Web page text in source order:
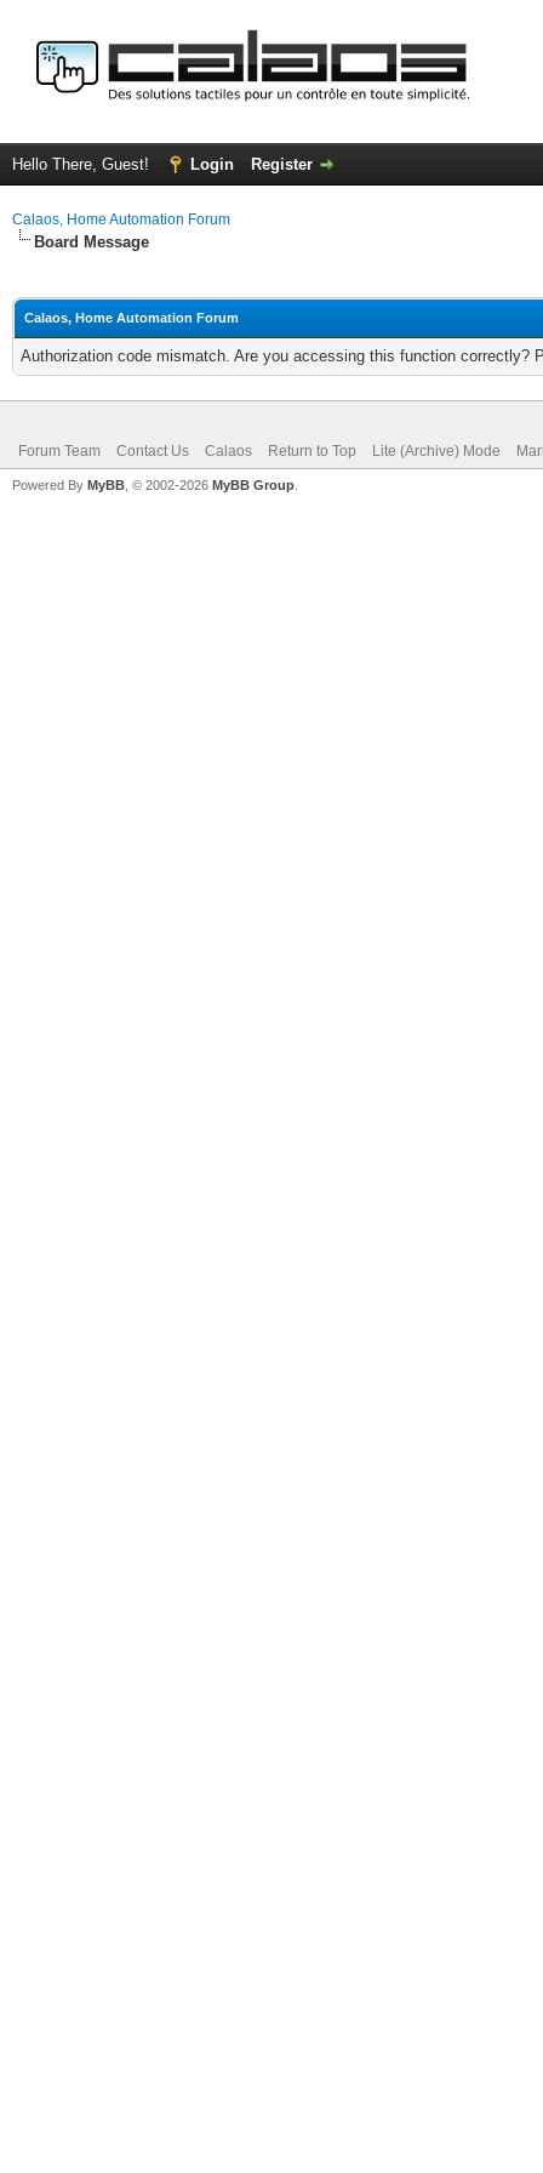
Hello There, Guest! Login Register
Calaos, Home Automation Forum
Board Message
Calaos, Home Automation Forum
Authorization code mismatch. Are you accessing this function correctly?
Forum Team Contact Us Calaos Return to Top Lite (Archive) Mode
Powered By MyBB , © 2002-2026 MyBB Group